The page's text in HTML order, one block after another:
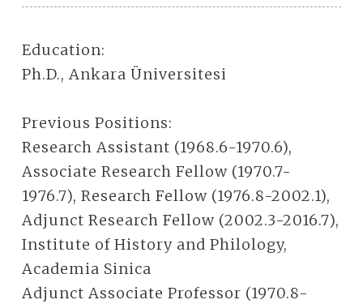
Education:
Ph.D., Ankara Üniversitesi
Previous Positions:
Research Assistant (1968.6-1970.6),
Associate Research Fellow (1970.7-
1976.7), Research Fellow (1976.8-2002.1),
Adjunct Research Fellow (2002.3-2016.7),
Institute of History and Philology,
Academia Sinica
Adjunct Associate Professor (1970.8-